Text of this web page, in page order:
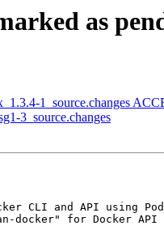
as
1_source.changes
3_source.changes
CLI and API using
docker" for Docker API